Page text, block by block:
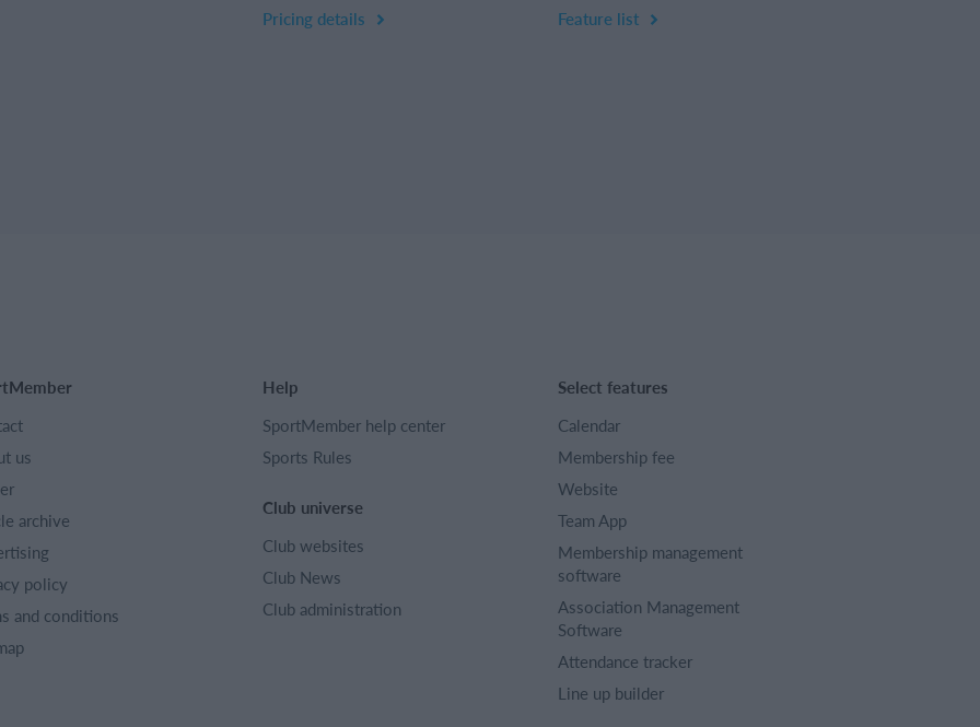
Pricing details
Feature list
us
archive
policy
and conditions
Help
SportMember help center
Sports Rules
Club universe
Club websites
Club News
Club administration
Select features
Calendar
Membership fee
Website
Team App
Membership management
software
Association Management
Software
Attendance tracker
Line up builder